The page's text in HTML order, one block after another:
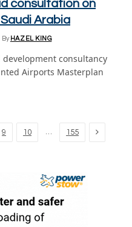
consultation on
Arabia
By HAZEL KING
consultancy
Airports Masterplan
9 10 … 155 Next